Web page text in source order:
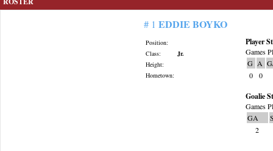
# 1 EDDIE BOYKO
Position:
Class:
Jr.
Height:
Hometown:
Player
Games
G A
0
0
Goalie
Games
GA
2